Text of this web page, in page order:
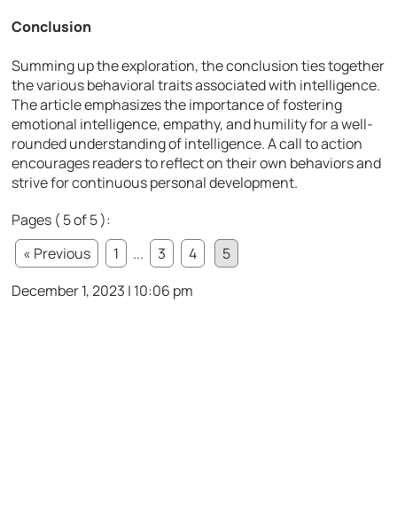
Conclusion
Summing up the exploration, the conclusion ties together
the various behavioral traits associated with intelligence.
The article emphasizes the importance of fostering
emotional intelligence, empathy, and humility for a well-
rounded understanding of intelligence. A call to action
encourages readers to reflect on their own behaviors and
strive for continuous personal development.
Pages ( 5 of 5 ):
« Previous
1 ... 3 4
5
December 1, 2023 | 10:06 pm